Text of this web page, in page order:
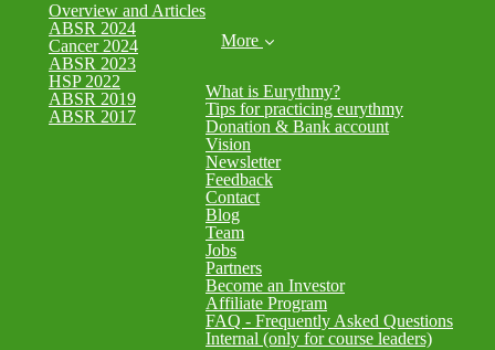
Overview and Articles
ABSR 2024
Cancer 2024
ABSR 2023
HSP 2022
ABSR 2019
ABSR 2017
More
What is Eurythmy?
Tips for practicing eurythmy
Donation & Bank account
Vision
Newsletter
Feedback
Contact
Blog
Team
Jobs
Partners
Become an Investor
Affiliate Program
FAQ - Frequently Asked Questions
Internal (only for course leaders)